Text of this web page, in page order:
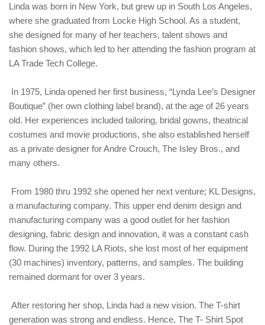
Linda was born in New York, but grew up in South Los Angeles,
where she graduated from Locke High School. As a student,
she designed for many of her teachers, talent shows and
fashion shows, which led to her attending the fashion program at
LA Trade Tech College.
In 1975, Linda opened her first business, “Lynda Lee’s Designer
Boutique” (her own clothing label brand), at the age of 26 years
old. Her experiences included tailoring, bridal gowns, theatrical
costumes and movie productions, she also established herself
as a private designer for Andre Crouch, The Isley Bros., and
many others.
From 1980 thru 1992 she opened her next venture; KL Designs,
a manufacturing company. This upper end denim design and
manufacturing company was a good outlet for her fashion
designing, fabric design and innovation, it was a constant cash
flow. During the 1992 LA Riots, she lost most of her equipment
(30 machines) inventory, patterns, and samples. The building
remained dormant for over 3 years.
After restoring her shop, Linda had a new vision. The T-shirt
generation was strong and endless. Hence, The T- Shirt Spot